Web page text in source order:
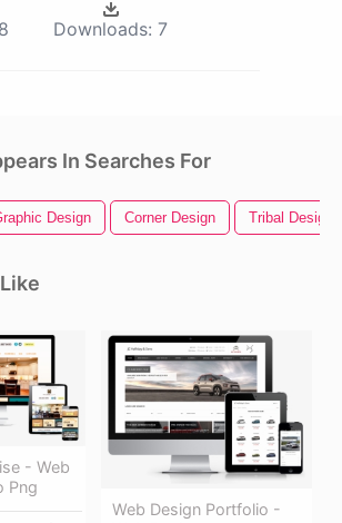
Downloads: 7
In Searches For
Design Corner Design Tribal Design
- Web
Png
Web Design Portfolio -